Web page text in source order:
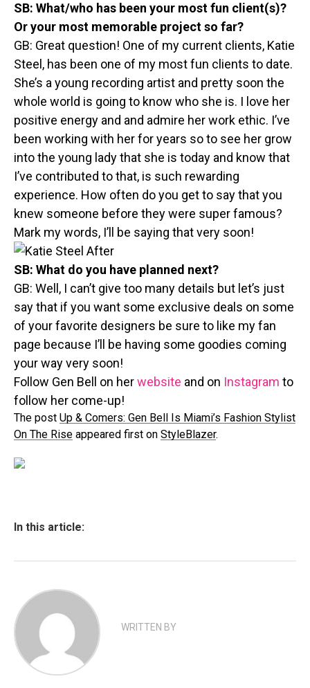
SB: What/who has been your most fun client(s)?
Or your most memorable project so far?
GB: Great question! One of my current clients, Katie
Steel, has been one of my most fun clients to date.
She’s a young recording artist and pretty soon the
whole world is going to know who she is. I love her
positive energy and and admire her work ethic. I’ve
been working with her for years so to see her grow
into the young lady that she is today and know that
I’ve contributed to that, is such rewarding
experience. How often do you get to say that you
knew someone before they were super famous?
Mark my words, I’ll be saying that very soon!
SB: What do you have planned next?
GB: Well, I can’t give too many details but let’s just
say that if you want some exclusive deals on some
of your favorite designers be sure to like my fan
page because I’ll be having some goodies coming
your way very soon!
Follow Gen Bell on herwebsite and on Instagram to
follow her come-up!
The post Up & Comers: Gen Bell Is Miami’s Fashion Stylist
On The Rise appeared first on StyleBlazer.
In this article:
WRITTEN BY